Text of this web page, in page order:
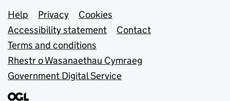
Support links
Help Privacy
Cookies
Accessibility statement
Contact
Terms and conditions
Rhestr o Wasanaethau Cymraeg
Government Digital Service